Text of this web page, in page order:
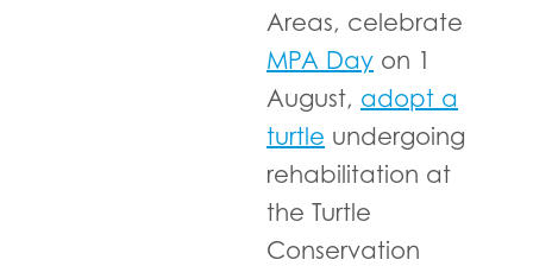
Areas, celebrate
MPA Day on 1
August, adopt a
turtle undergoing
rehabilitation at
the Turtle
Conservation